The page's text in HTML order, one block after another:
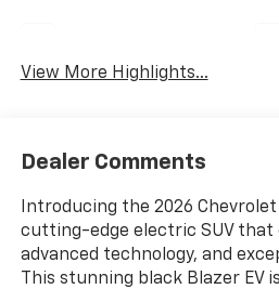
View More Highlights...
Dealer Comments
Introducing the 2026 Chevrolet
cutting-edge electric SUV that
advanced technology, and
This stunning black Blazer EV